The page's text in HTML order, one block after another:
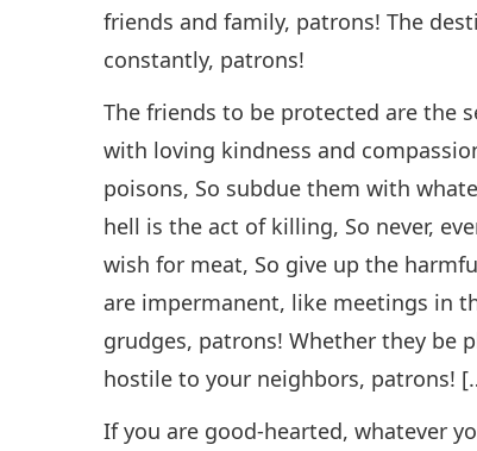
friends and family, patrons! The
constantly, patrons!
The friends to be protected are the
with loving kindness and
poisons, So subdue them with
hell is the act of killing, So never,
wish for meat, So give up the
are impermanent, like meetings in
grudges, patrons! Whether they be
hostile to your neighbors, patrons!
If you are good-hearted, whatever